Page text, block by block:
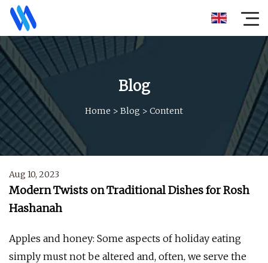
Blog
Home > Blog > Content
Aug 10, 2023
Modern Twists on Traditional Dishes for Rosh
Hashanah
Apples and honey: Some aspects of holiday eating
simply must not be altered and, often, we serve the